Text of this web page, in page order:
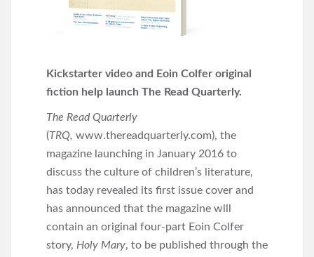
Kickstarter video and Eoin Colfer original
fiction help launch The Read Quarterly.
The Read Quarterly
(TRQ, www.thereadquarterly.com), the
magazine launching in January 2016 to
discuss the culture of children’s literature,
has today revealed its first issue cover and
has announced that the magazine will
contain an original four-part Eoin Colfer
story, Holy Mary, to be published through the